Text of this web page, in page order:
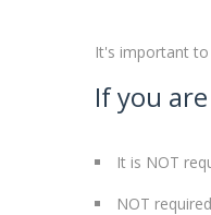
It's important
If you
It is NOT
NOT